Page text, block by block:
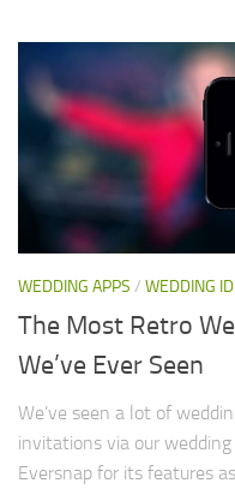
WEDDING APPS / WEDDING
The Most Retro
We’ve Ever Seen
We’ve seen a lot of
invitations via our
Eversnap for its features